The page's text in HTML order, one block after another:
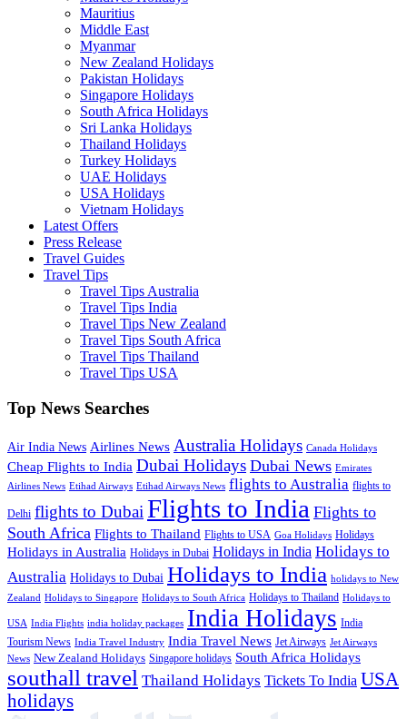
Mauritius
Middle East
Myanmar
New Zealand Holidays
Pakistan Holidays
Singapore Holidays
South Africa Holidays
Sri Lanka Holidays
Thailand Holidays
Turkey Holidays
UAE Holidays
USA Holidays
Vietnam Holidays
Latest Offers
Press Release
Travel Guides
Travel Tips
Travel Tips Australia
Travel Tips India
Travel Tips New Zealand
Travel Tips South Africa
Travel Tips Thailand
Travel Tips USA
Top News Searches
Air India News Airlines News Australia Holidays Canada Holidays
Cheap Flights to India Dubai Holidays Dubai News Emirates
Airlines News Etihad Airways Etihad Airways News flights to Australia flights to
Delhi flights to Dubai Flights to India Flights to
South Africa Flights to Thailand Flights to USA Goa Holidays Holidays
Holidays in Australia Holidays in Dubai Holidays in India Holidays to
Australia Holidays to Dubai Holidays to India holidays to New
Zealand Holidays to Singapore Holidays to South Africa Holidays to Thailand Holidays to
USA India Flights india holiday packages India Holidays India
Tourism News India Travel Industry India Travel News Jet Airways Jet Airways
News New Zealand Holidays Singapore holidays South Africa Holidays
southall travel Thailand Holidays Tickets To India USA
holidays